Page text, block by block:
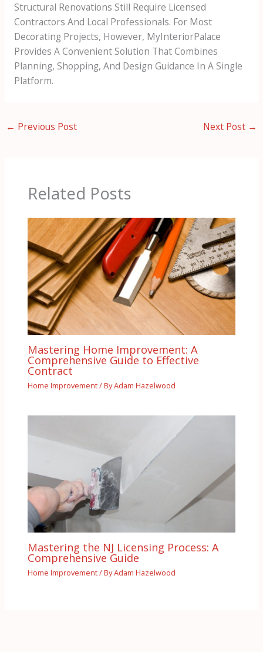
Structural Renovations Still Require Licensed
Contractors And Local Professionals. For Most
Decorating Projects, However, MyInteriorPalace
Provides A Convenient Solution That Combines
Planning, Shopping, And Design Guidance In A Single
Platform.
← Previous Post Next Post →
Related Posts
Mastering Home Improvement: A
Comprehensive Guide to Effective
Contract
Home Improvement/ ByAdam Hazelwood
Mastering the NJ Licensing Process: A
Comprehensive Guide
Home Improvement/ ByAdam Hazelwood